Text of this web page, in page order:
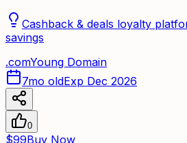
Cashback & deals loyalty
savings
.comYoung Domain
7mo oldExp Dec 2026
0
$99Buy Now